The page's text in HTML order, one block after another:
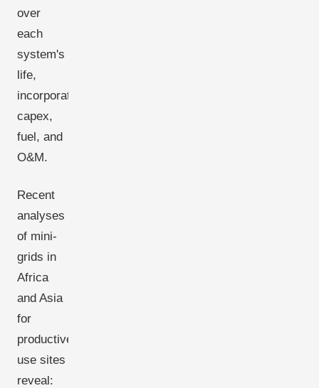
over
each
system's
life,
incorporating
capex,
fuel, and
O&M.
Recent
analyses
of mini-
grids in
Africa
and Asia
for
productive-
use sites
reveal: